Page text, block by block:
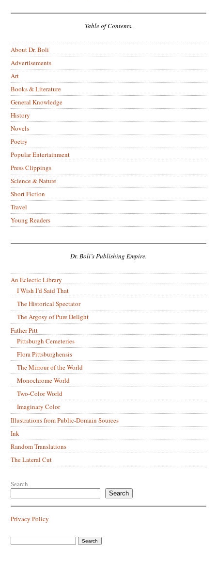
Table of Contents.
About Dr. Boli
Advertisements
Art
Books & Literature
General Knowledge
History
Novels
Poetry
Popular Entertainment
Press Clippings
Science & Nature
Short Fiction
Travel
Young Readers
Dr. Boli’s Publishing Empire.
An Eclectic Library
I Wish I’d Said That
The Historical Spectator
The Argosy of Pure Delight
Father Pitt
Pittsburgh Cemeteries
Flora Pittsburghensis
The Mirrour of the World
Monochrome World
Two-Color World
Imaginary Color
Illustrations from Public-Domain Sources
Ink
Random Translations
The Lateral Cut
Search
Search
Privacy Policy